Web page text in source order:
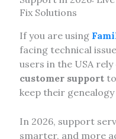
Fix Solutions
If you are using
facing technical
users in the USA rely
customer supportto
keep their
In 2026, support
smarter, and more